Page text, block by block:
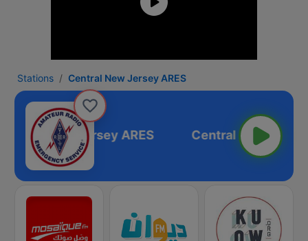
Stations Central New Jersey ARES
New Jersey ARES